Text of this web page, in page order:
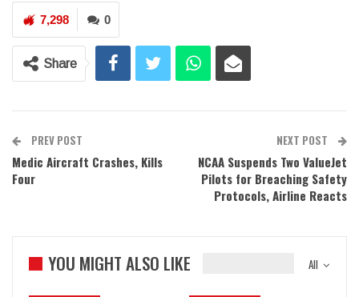
0
7,298
Share
PREV POST
Medic Aircraft Crashes, Kills
Four
NEXT POST
NCAA Suspends Two ValueJet
Pilots for Breaching Safety
Protocols, Airline Reacts
All
YOU MIGHT ALSO LIKE